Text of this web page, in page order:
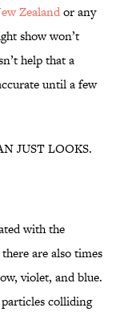
Zealandor any
show won’t
help that a
until a few
JUST LOOKS.
with the
are also times
violet, and blue.
particles colliding